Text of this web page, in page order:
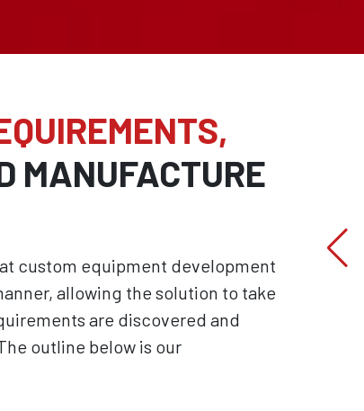
MANUFACTURE
custom equipment development
allowing the solution to take
are discovered and
outline below is our